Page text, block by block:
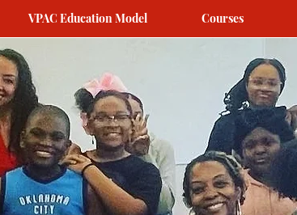
VPAC Education Model Courses